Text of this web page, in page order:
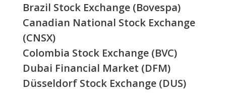
Brazil Stock Exchange (Bovespa)
Canadian National Stock Exchange
(CNSX)
Colombia Stock Exchange (BVC)
Dubai Financial Market (DFM)
Düsseldorf Stock Exchange (DUS)